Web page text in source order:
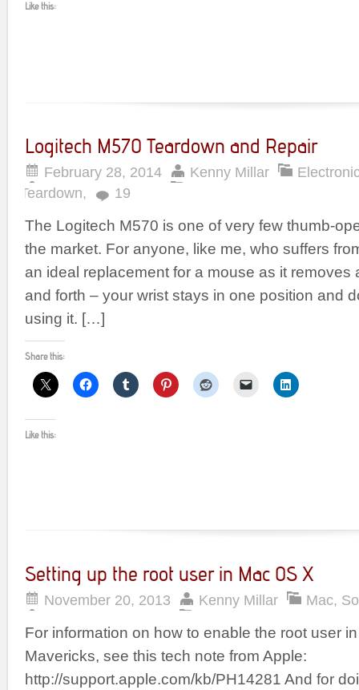
Like this:
Logitech M570 Teardown and Repair
February 28, 2014 Kenny Millar
Teardown, 19
The Logitech M570 is one of very few thumb-
the market. For anyone, like me, who suffers
an ideal replacement for a mouse as it removes
and forth – your wrist stays in one position and
using it. […]
Share this:
Like this:
Setting up the root user in Mac OS X
November 20, 2013 Kenny Millar Mac,
For information on how to enable the root user
Mavericks, see this tech note from Apple:
http://support.apple.com/kb/PH14281 And for